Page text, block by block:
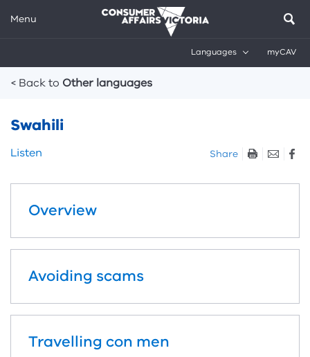
Menu
Languages myCAV
Breadcrumbs
< Back to Other languages
Swahili
Skip
and
tools
Listen Share
Overview
Avoiding scams
Travelling con men